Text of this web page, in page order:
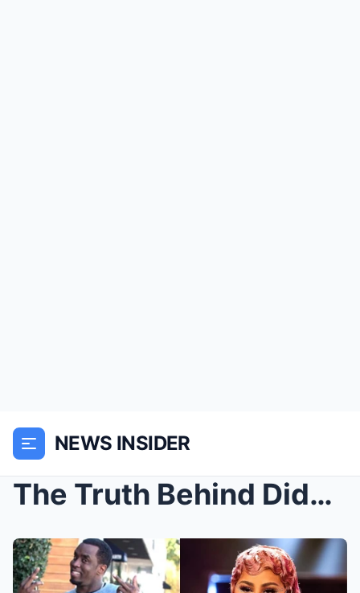
NEWS INSIDER
The Truth Behind Diddy & Biggie—Lil’ Ki...